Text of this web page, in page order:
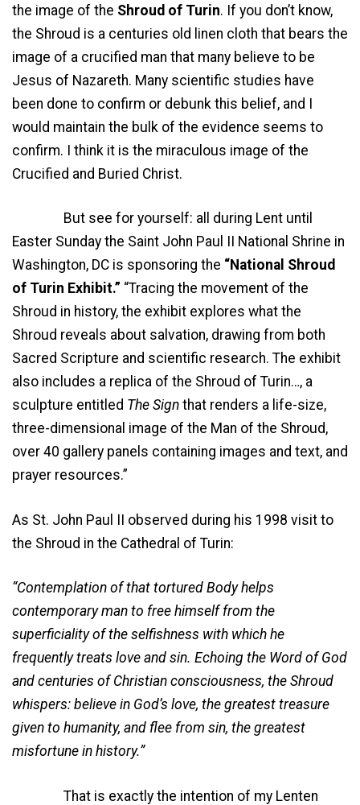
the image of the Shroud of Turin. If you don’t know,
the Shroud is a centuries old linen cloth that bears the
image of a crucified man that many believe to be
Jesus of Nazareth. Many scientific studies have
been done to confirm or debunk this belief, and I
would maintain the bulk of the evidence seems to
confirm. I think it is the miraculous image of the
Crucified and Buried Christ.
But see for yourself: all during Lent until
Easter Sunday the Saint John Paul II National Shrine in
Washington, DC is sponsoring the “National Shroud
of Turin Exhibit.” “Tracing the movement of the
Shroud in history, the exhibit explores what the
Shroud reveals about salvation, drawing from both
Sacred Scripture and scientific research. The exhibit
also includes a replica of the Shroud of Turin…, a
sculpture entitled The Sign that renders a life-size,
three-dimensional image of the Man of the Shroud,
over 40 gallery panels containing images and text, and
prayer resources.”
As St. John Paul II observed during his 1998 visit to
the Shroud in the Cathedral of Turin:
“Contemplation of that tortured Body helps
contemporary man to free himself from the
superficiality of the selfishness with which he
frequently treats love and sin. Echoing the Word of God
and centuries of Christian consciousness, the Shroud
whispers: believe in God’s love, the greatest treasure
given to humanity, and flee from sin, the greatest
misfortune in history.”
That is exactly the intention of my Lenten